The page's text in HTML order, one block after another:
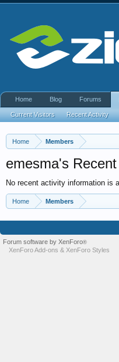
Home Members
emesma's
No recent activity information is
Home Members
Home Blog Forums
Current Visitors Recent Activity
Forum software by XenForo®
XenForo Add-ons & XenForo Styles